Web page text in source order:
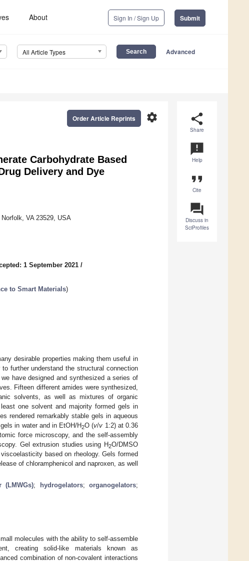
About Sign In / Sign Up Submit
All Article Types Advanced
share
Share
announcement
Help
format_quote
Cite
question_answer
Discuss in
SciProfiles
settings
Order Article Reprints
Carbohydrate Based
Delivery and Dye
VA 23529, USA
1 September 2021 /
to Smart Materials)
desirable properties making them useful in
further understand the structural connection
have designed and synthesized a series of
Fifteen different amides were synthesized,
solvents, as well as mixtures of organic
one solvent and majority formed gels in
rendered remarkably stable gels in aqueous
in water and in EtOH/H2O (v/v 1:2) at 0.36
force microscopy, and the self-assembly
Gel extrusion studies using H2O/DMSO
based on rheology. Gels formed
of chloramphenicol and naproxen, as well
(LMWGs); hydrogelators;organogelators;
molecules with the ability to self-assemble
creating solid-like materials known as
combination of non-covalent interactions